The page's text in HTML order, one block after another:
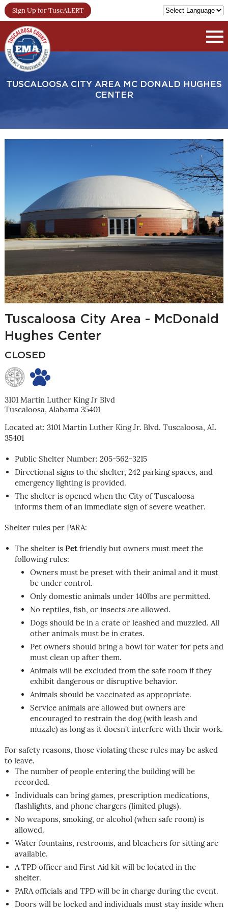
Sign Up for TuscALERT
TUSCALOOSA CITY AREA MC DONALD HUGHES
CENTER
Tuscaloosa City Area - McDonald
Hughes Center
CLOSED
3101 Martin Luther King Jr Blvd
Tuscaloosa, Alabama 35401
Located at: 3101 Martin Luther King Jr. Blvd. Tuscaloosa, AL
35401
Public Shelter Number: 205-562-3215
Directional signs to the shelter, 242 parking spaces, and
emergency lighting is provided.
The shelter is opened when the City of Tuscaloosa
informs them of an immediate sign of severe weather.
Shelter rules per PARA:
The shelter is Petfriendly but owners must meet the
following rules:
Owners must be preset with their animal and it must
be under control.
Only domestic animals under 140lbs are permitted.
No reptiles, fish, or insects are allowed.
Dogs should be in a crate or leashed and muzzled. All
other animals must be in crates.
Pet owners should bring a bowl for water for pets and
must clean up after them.
Animals will be excluded from the safe room if they
exhibit dangerous or disruptive behavior.
Animals should be vaccinated as appropriate.
Service animals are allowed but owners are
encouraged to restrain the dog (with leash and
muzzle) as long as it doesn't interfere with their work.
For safety reasons, those violating these rules may be asked
to leave.
The number of people entering the building will be
recorded.
Individuals can bring games, prescription medications,
flashlights, and phone chargers (limited plugs).
No weapons, smoking, or alcohol (when safe room) is
allowed.
Water fountains, restrooms, and bleachers for sitting are
available.
A TPD officer and First Aid kit will be located in the
shelter.
PARA officials and TPD will be in charge during the event.
Doors will be locked and individuals must stay inside when